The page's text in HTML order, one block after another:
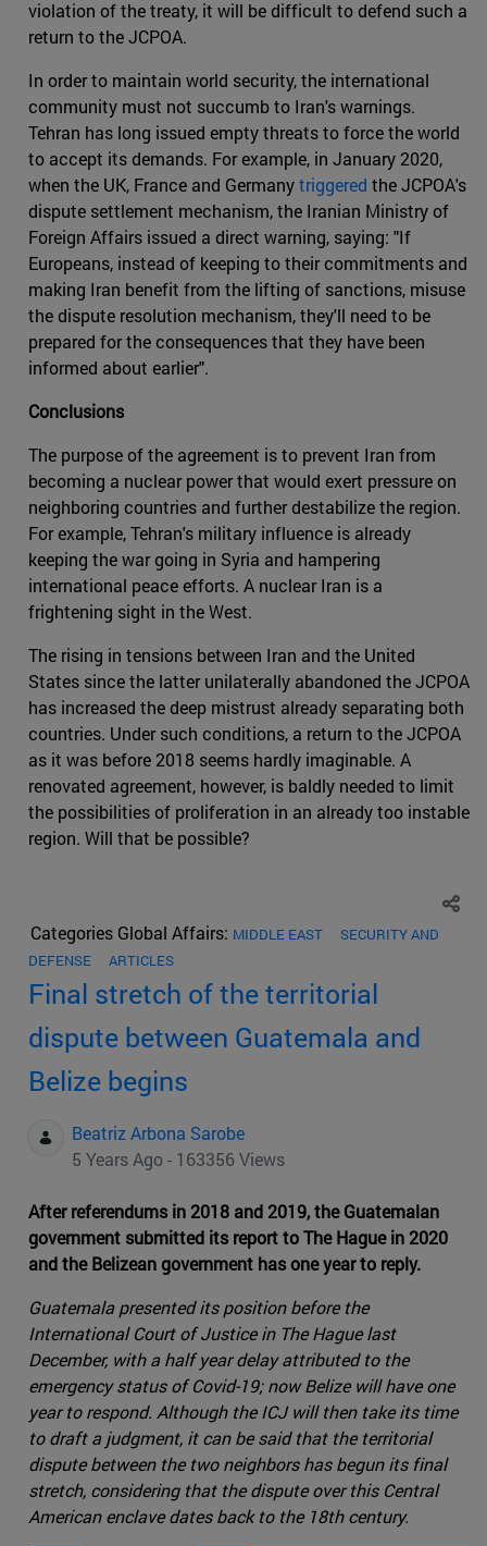
violation of the treaty, it will be difficult to defend such a
return to the JCPOA.
In order to maintain world security, the international
community must not succumb to Iran's warnings.
Tehran has long issued empty threats to force the world
to accept its demands. For example, in January 2020,
when the UK, France and Germanytriggered the JCPOA's
dispute settlement mechanism, the Iranian Ministry of
Foreign Affairs issued a direct warning, saying: "If
Europeans, instead of keeping to their commitments and
making Iran benefit from the lifting of sanctions, misuse
the dispute resolution mechanism, they'll need to be
prepared for the consequences that they have been
informed about earlier".
Conclusions
The purpose of the agreement is to prevent Iran from
becoming a nuclear power that would exert pressure on
neighboring countries and further destabilize the region.
For example, Tehran's military influence is already
keeping the war going in Syria and hampering
international peace efforts. A nuclear Iran is a
frightening sight in the West.
The rising in tensions between Iran and the United
States since the latter unilaterally abandoned the JCPOA
has increased the deep mistrust already separating both
countries. Under such conditions, a return to the JCPOA
as it was before 2018 seems hardly imaginable. A
renovated agreement, however, is baldly needed to limit
the possibilities of proliferation in an already too instable
region. Will that be possible?
Categories Global Affairs: MIDDLE EAST
SECURITY AND
DEFENSE
ARTICLES
Final stretch of the territorial
dispute between Guatemala and
Belize begins
Beatriz Arbona Sarobe
5 Years Ago - 163356 Views
After referendums in 2018 and 2019, the Guatemalan
government submitted its report to The Hague in 2020
and the Belizean government has one year to reply.
Guatemala presented its position before the
International Court of Justice in The Hague last
December, with a half year delay attributed to the
emergency status of Covid-19; now Belize will have one
year to respond. Although the ICJ will then take its time
to draft a judgment, it can be said that the territorial
dispute between the two neighbors has begun its final
stretch, considering that the dispute over this Central
American enclave dates back to the 18th century.